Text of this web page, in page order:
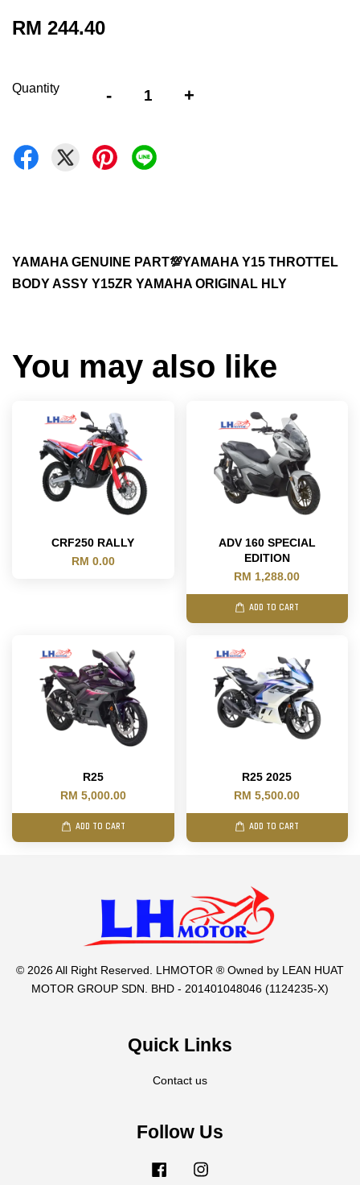
RM 244.40
Quantity - +
YAMAHA GENUINE PART💯YAMAHA Y15 THROTTEL
BODY ASSY Y15ZR YAMAHA ORIGINAL HLY
You may also like
CRF250 RALLY
RM 0.00
ADV 160 SPECIAL
EDITION
RM 1,288.00
ADD TO CART
R25
RM 5,000.00
ADD TO CART
R25 2025
RM 5,500.00
ADD TO CART
© 2026 All Right Reserved. LHMOTOR ® Owned by LEAN HUAT
MOTOR GROUP SDN. BHD - 201401048046 (1124235-X)
Quick Links
Contact us
Follow Us
Facebook